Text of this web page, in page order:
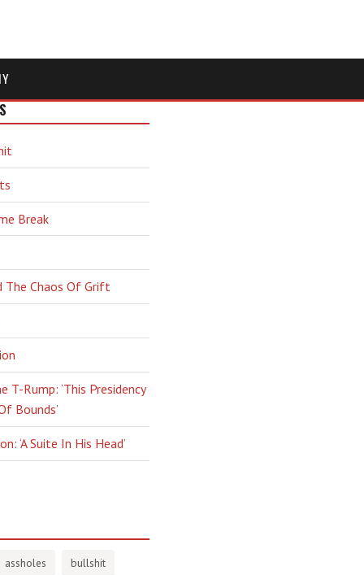
Break
The Chaos Of Grift
T-Rump: ‘This Presidency
Bounds’
‘A Suite In His Head’
assholes bullshit